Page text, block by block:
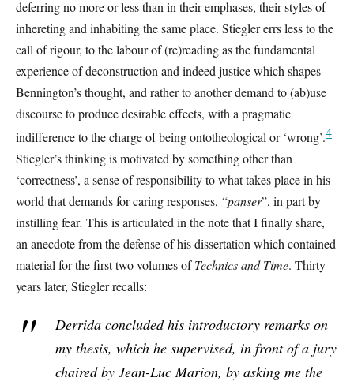
deferring no more or less than in their emphases, their styles of
inhereting and inhabiting the same place. Stiegler errs less to the
call of rigour, to the labour of (re)reading as the fundamental
experience of deconstruction and indeed justice which shapes
Bennington’s thought, and rather to another demand to (ab)use
discourse to produce desirable effects, with a pragmatic
indifference to the charge of being ontotheological or ‘wrong’.4
Stiegler’s thinking is motivated by something other than
‘correctness’, a sense of responsibility to what takes place in his
world that demands for caring responses, “panser”, in part by
instilling fear. This is articulated in the note that I finally share,
an anecdote from the defense of his dissertation which contained
material for the first two volumes ofTechnics and Time. Thirty
years later, Stiegler recalls:
Derrida concluded his introductory remarks on
my thesis, which he supervised, in front of a jury
chaired by Jean-Luc Marion, by asking me the